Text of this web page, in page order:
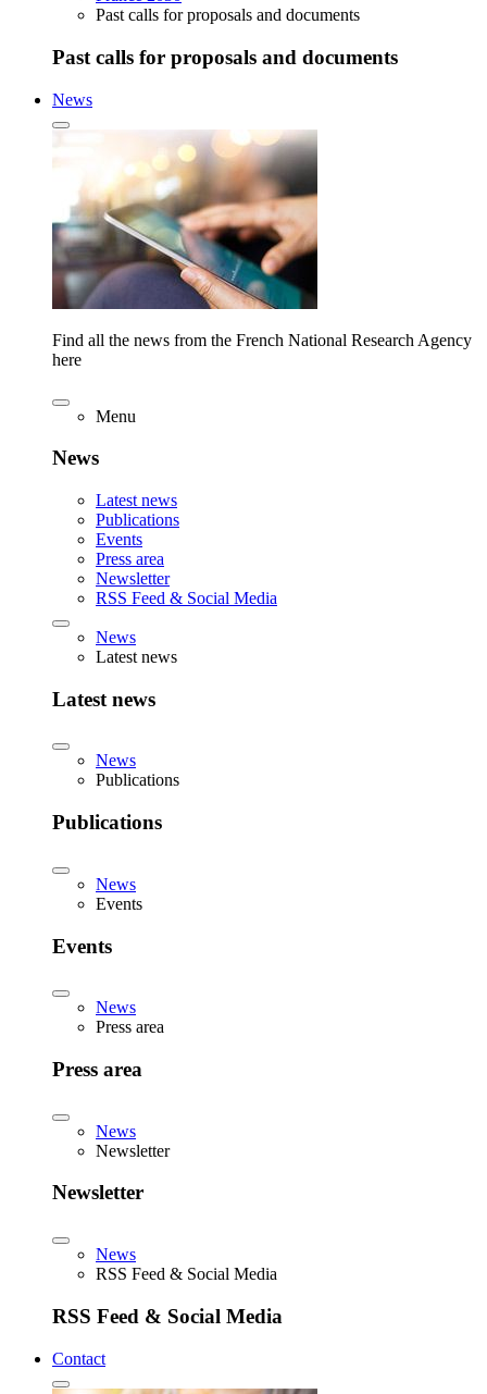
Past calls for proposals and documents
Past calls for proposals and documents
News
Find all the news from the French National Research Agency
here
Menu
News
Latest news
Publications
Events
Press area
Newsletter
RSS Feed & Social Media
News
Latest news
Latest news
News
Publications
Publications
News
Events
Events
News
Press area
Press area
News
Newsletter
Newsletter
News
RSS Feed & Social Media
RSS Feed & Social Media
Contact